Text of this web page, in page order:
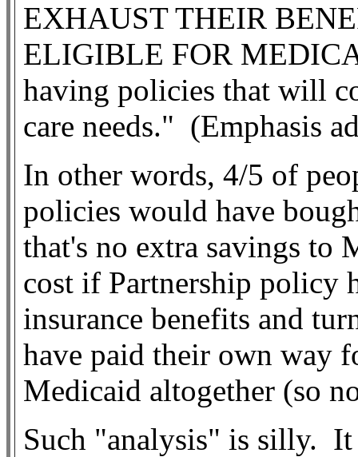
EXHAUST THEIR
ELIGIBLE FOR
having policies that will
care needs." (Emphasis
In other words, 4/5 of
policies would have
that's no extra savings to
cost if Partnership policy
insurance benefits and
have paid their own way
Medicaid altogether (so
Such "analysis" is silly. It